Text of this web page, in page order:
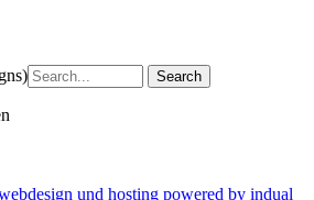
und hosting powered by indual